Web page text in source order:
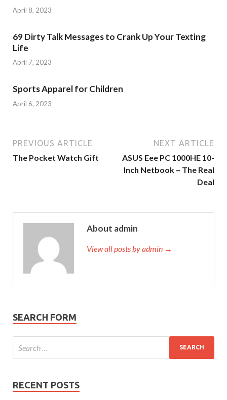
April 8, 2023
69 Dirty Talk Messages to Crank Up Your Texting
Life
April 7, 2023
Sports Apparel for Children
April 6, 2023
PREVIOUS ARTICLE
The Pocket Watch Gift
NEXT ARTICLE
ASUS Eee PC 1000HE 10-
Inch Netbook – The Real
Deal
About admin
View all posts by admin →
SEARCH FORM
RECENT POSTS